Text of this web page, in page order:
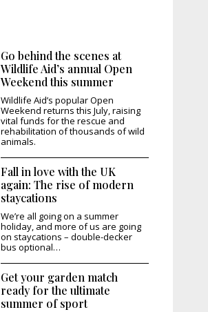
Go behind the scenes at
Wildlife Aid’s annual Open
Weekend this summer
Wildlife Aid’s popular Open
Weekend returns this July, raising
vital funds for the rescue and
rehabilitation of thousands of wild
animals.
Fall in love with the UK
again: The rise of modern
staycations
We’re all going on a summer
holiday, and more of us are going
on staycations – double-decker
bus optional…
Get your garden match
ready for the ultimate
summer of sport